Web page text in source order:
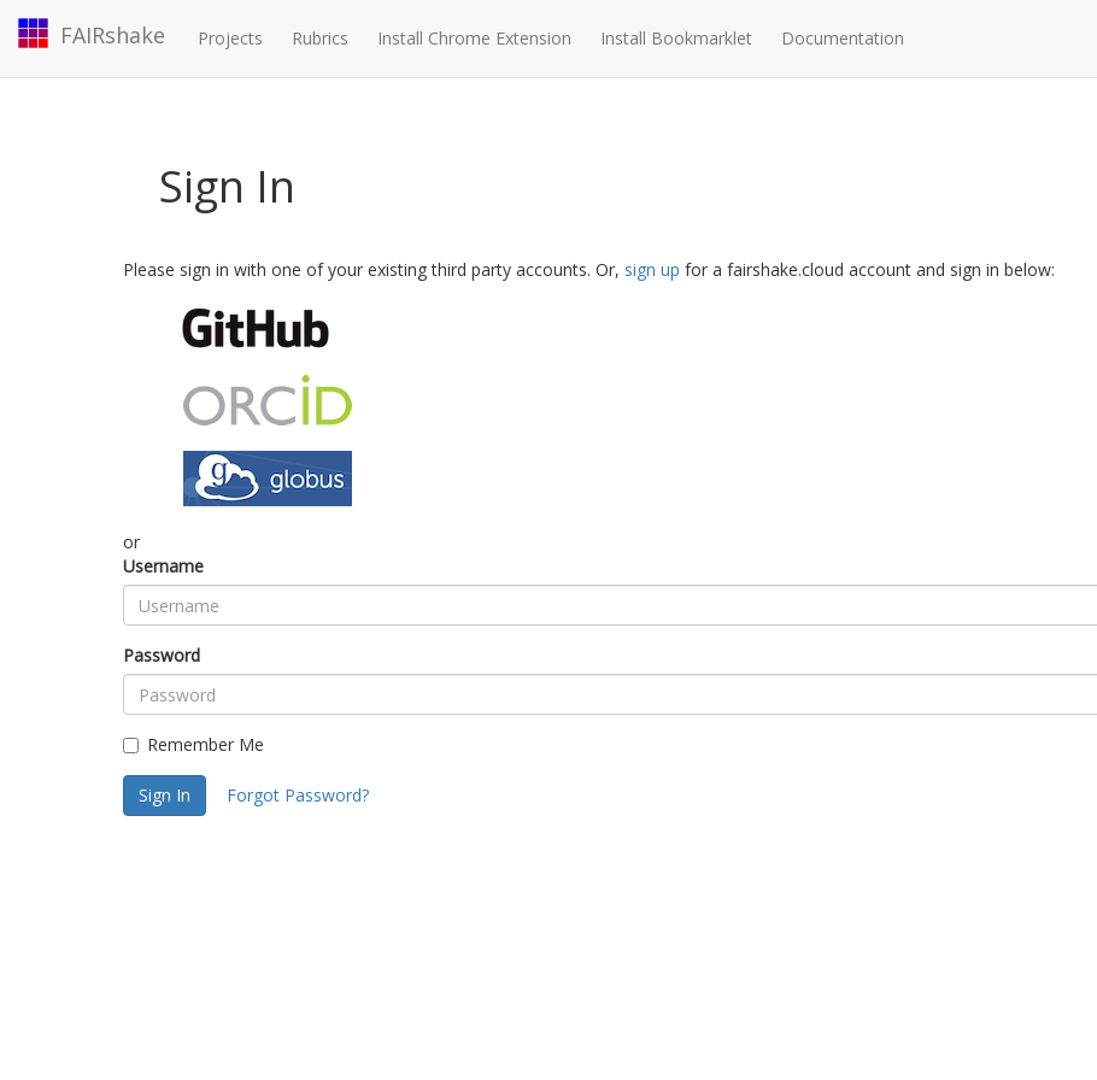
FAIRshake Projects Rubrics Install Chrome Extension Install Bookmarklet Documentation
Sign In
Please sign in with one of your existing third party accounts. Or, sign up for a fairshake.cloud account and sign in below:
or
Username
Password
Remember Me
Sign In Forgot Password?